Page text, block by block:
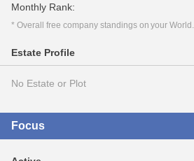
Monthly Rank:
* Overall free company standings on your World.
Estate Profile
No Estate or Plot
Focus